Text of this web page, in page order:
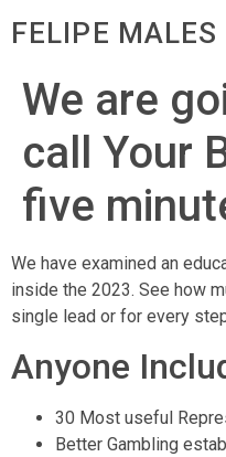
FELIPE MALES
We are
call Your
five
We have examined an
inside the 2023. See how
single lead or for every
Anyone
30 Most useful
Better Gambling